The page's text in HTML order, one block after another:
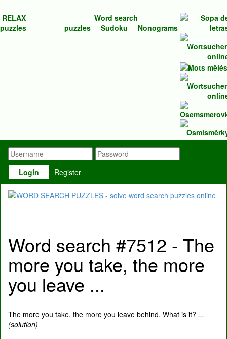
RELAX
puzzles
Word search
puzzles
Sudoku Nonograms
Login Register
Word search #7512 - The
more you take, the more
you leave ...
The more you take, the more you leave behind. What is it? ...
(solution)